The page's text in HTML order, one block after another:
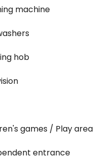
machine
hob
games / Play area
entrance